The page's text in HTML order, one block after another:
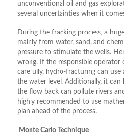
unconventional oil and gas
several uncertainties when it
During the fracking process, a
mainly from water, sand, and
pressure to stimulate the wells.
wrong. If the responsible operator
carefully, hydro-fracturing can
the water level. Additionally, it can
the flow back can pollute rivers
highly recommended to use
plan ahead of the process.
Monte Carlo Technique